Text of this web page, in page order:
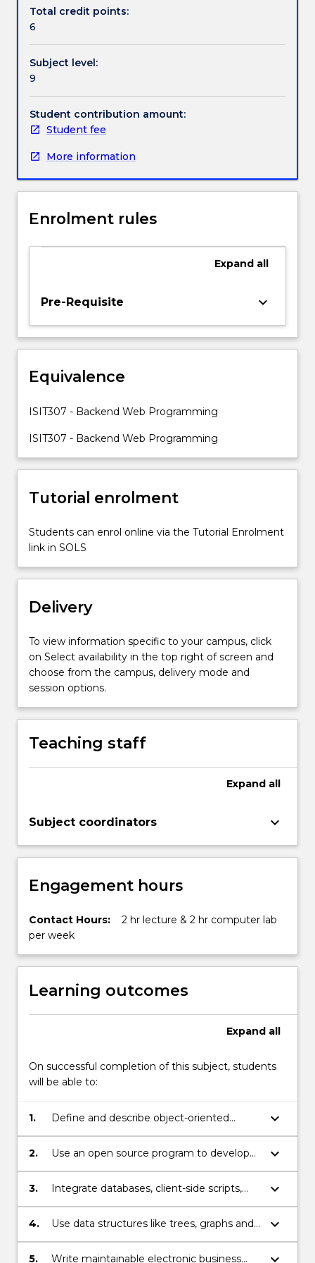
databases
to
real-
world
web
applications
like
carts
advanced
processing
etc.
introduces
to
programming
in
development
that
For
content
click
Read
button
Total credit points:
6
Subject level:
9
Student contribution amount:
Student fee
More information
Enrolment rules
Expand all
Pre-Requisite keyboard_arrow_down
Equivalence
ISIT307 - Backend Web Programming
ISIT307 - Backend Web Programming
Tutorial enrolment
Students can enrol online via the Tutorial Enrolment
link in SOLS
Delivery
To view information specific to your campus, click
on Select availability in the top right of screen and
choose from the campus, delivery mode and
session options.
Teaching staff
Expand all
Subject coordinators keyboard_arrow_down
Engagement hours
Contact Hours:
2 hr lecture & 2 hr computer lab
per week
Learning outcomes
Expand all
On successful completion of this subject, students
will be able to:
1.
Define and describe object-oriented
programming concepts in web
programming.
keyboard_arrow_down
2.
Use an open source program to develop
web applications.
keyboard_arrow_down
3.
Integrate databases, client-side scripts,
and server-side scripts to develop efficient
web programs such as a shopping-cart
keyboard_arrow_down
4.
Use data structures like trees, graphs and
networks to provide solutions to problems
with moderate complexity in general and
keyboard_arrow_down
5. Write maintainable electronic business